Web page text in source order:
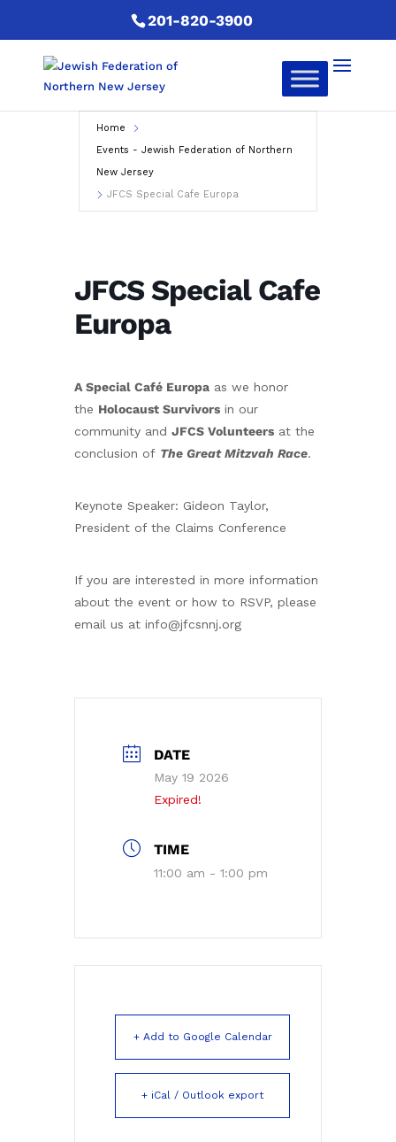
201-820-3900
Home
Events - Jewish Federation of Northern
New Jersey
JFCS Special Cafe Europa
JFCS Special Cafe
Europa
A Special Café Europa as we honor
the Holocaust Survivors in our
community and JFCS Volunteers at the
conclusion of The Great Mitzvah Race.
Keynote Speaker: Gideon Taylor,
President of the Claims Conference
If you are interested in more information
about the event or how to RSVP, please
email us at info@jfcsnnj.org
DATE
May 19 2026
Expired!
TIME
11:00 am - 1:00 pm
+ Add to Google Calendar
+ iCal / Outlook export